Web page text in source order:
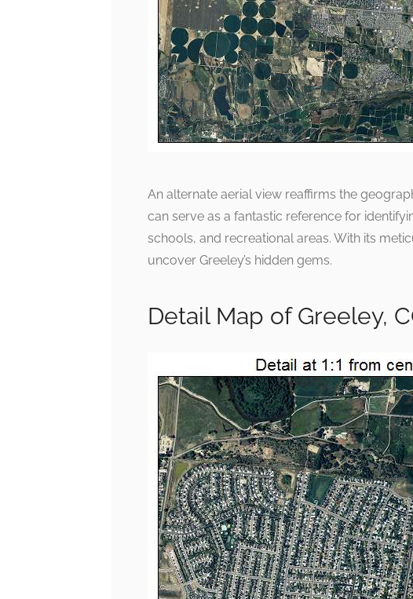
An alternate aerial view reaffirms the
can serve as a fantastic reference for
schools, and recreational areas. With its
uncover Greeley’s hidden gems.
Detail Map of Greeley,